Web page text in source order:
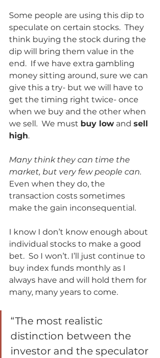
Some people are using this dip to
speculate on certain stocks.  They
think buying the stock during the
dip will bring them value in the
end.  If we have extra gambling
money sitting around, sure we can
give this a try- but we will have to
get the timing right twice- once
when we buy and the other when
we sell.  We must buy low and sell
high.
Many think they can time the
market, but very few people can.
Even when they do, the
transaction costs sometimes
make the gain inconsequential.
I know I don’t know enough about
individual stocks to make a good
bet.  So I won’t. I’ll just continue to
buy index funds monthly as I
always have and will hold them for
many, many years to come.
“The most realistic
distinction between the
investor and the speculator